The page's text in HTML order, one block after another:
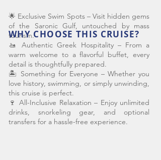
🌟 Exclusive Swim Spots – Visit hidden gems
of the Saronic Gulf, untouched by mass
tourism.
🚤 Authentic Greek Hospitality – From a
warm welcome to a flavorful buffet, every
detail is thoughtfully prepared.
🏝️ Something for Everyone – Whether you
love history, swimming, or simply unwinding,
this cruise is perfect.
🍷 All-Inclusive Relaxation – Enjoy unlimited
drinks, snorkeling gear, and optional
transfers for a hassle-free experience.
WHY CHOOSE THIS CRUISE?